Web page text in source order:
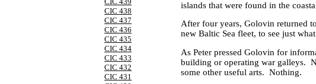
CIC 438
CIC 437
CIC 436
CIC 435
CIC 434
CIC 433
CIC 432
CIC 431
islands that were found in the
After four years, Golovin returned to
new Baltic Sea fleet, to see just
As Peter pressed Golovin for
building or operating war galleys.
some other useful arts. Nothing.